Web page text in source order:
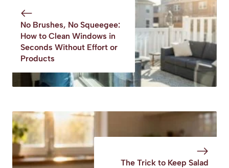
Sparkling Kitchen
Floors
No Brushes, No Squeegee:
How to Clean Windows in
Seconds Without Effort or
Products
The Trick to Keep Salad